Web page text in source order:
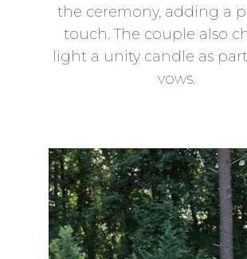
the ceremony, adding a
touch. The couple also
light a unity candle as
vows.